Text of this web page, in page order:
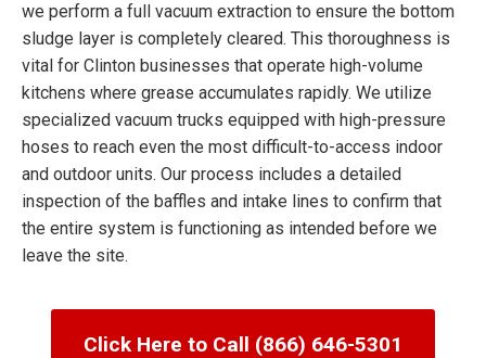
we perform a full vacuum extraction to ensure the bottom
sludge layer is completely cleared. This thoroughness is
vital for Clinton businesses that operate high-volume
kitchens where grease accumulates rapidly. We utilize
specialized vacuum trucks equipped with high-pressure
hoses to reach even the most difficult-to-access indoor
and outdoor units. Our process includes a detailed
inspection of the baffles and intake lines to confirm that
the entire system is functioning as intended before we
leave the site.
Click Here to Call (866) 646-5301